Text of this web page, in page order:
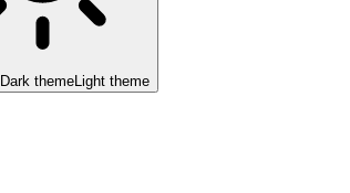
Dark themeLight theme